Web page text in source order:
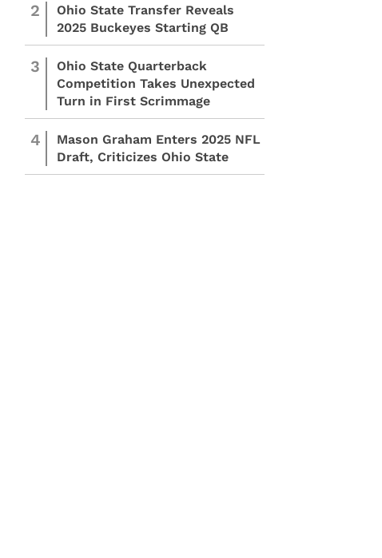
2
Ohio State Transfer Reveals
2025 Buckeyes Starting QB
3
Ohio State Quarterback
Competition Takes Unexpected
Turn in First Scrimmage
4
Mason Graham Enters 2025 NFL
Draft, Criticizes Ohio State